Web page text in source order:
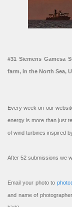
#31 Siemens Gamesa
farm, in the North Sea,
Every week on our
energy is more than just
of wind turbines inspired
After 52 submissions we
Email your photo to
and name of